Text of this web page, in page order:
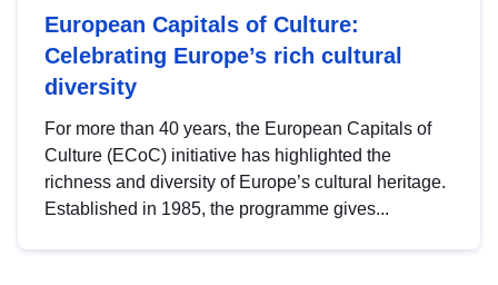
European Capitals of Culture:
Celebrating Europe’s rich cultural
diversity
For more than 40 years, the European Capitals of
Culture (ECoC) initiative has highlighted the
richness and diversity of Europe’s cultural heritage.
Established in 1985, the programme gives...